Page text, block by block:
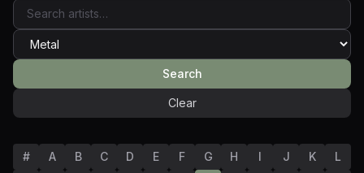
Search
Clear
# A B C D E F G H I J K
L